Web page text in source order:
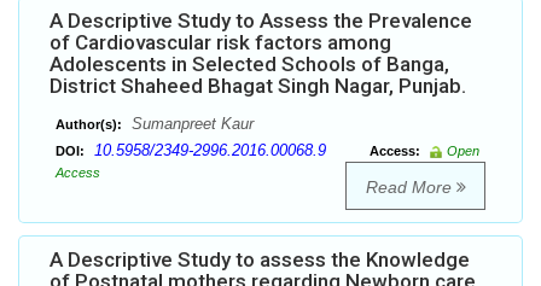
A Descriptive Study to Assess the Prevalence
of Cardiovascular risk factors among
Adolescents in Selected Schools of Banga,
District Shaheed Bhagat Singh Nagar, Punjab.
Author(s): Sumanpreet Kaur
DOI: 10.5958/2349-2996.2016.00068.9 Access:
Open
Access
Read More
A Descriptive Study to assess the Knowledge